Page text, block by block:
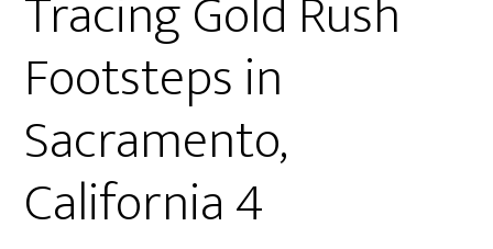
Footsteps in
Sacramento,
California 4